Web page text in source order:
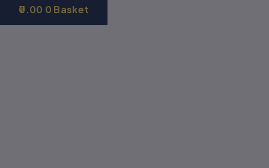
0.00 0 Basket